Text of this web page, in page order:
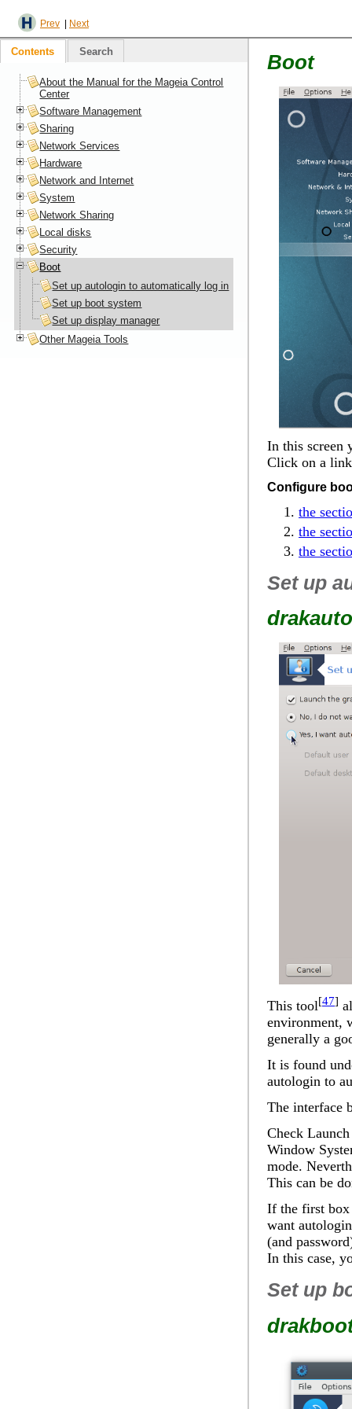
Prev Next
Boot
In this screen
Click on a
Configure
the
the
the
Set up
This tool[47]
environment,
generally a
It is found
autologin to
The interface
Check
Window
mode.
This can be
If the first box
want autologin
(and
In this case,
Set up
Contents Search
About the Manual for the Mageia Control
Center
Software Management
Sharing
Network Services
Hardware
Network and Internet
System
Network Sharing
Local disks
Security
Boot
Set up autologin to automatically log in
Set up boot system
Set up display manager
Other Mageia Tools